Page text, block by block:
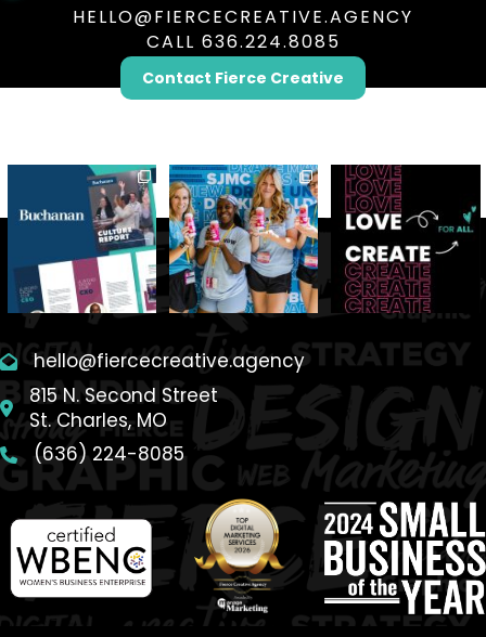
HELLO@FIERCECREATIVE.AGENCY
CALL 636.224.8085
Contact Fierce Creative
hello@fiercecreative.agency
815 N. Second Street
St. Charles, MO
(636) 224-8085